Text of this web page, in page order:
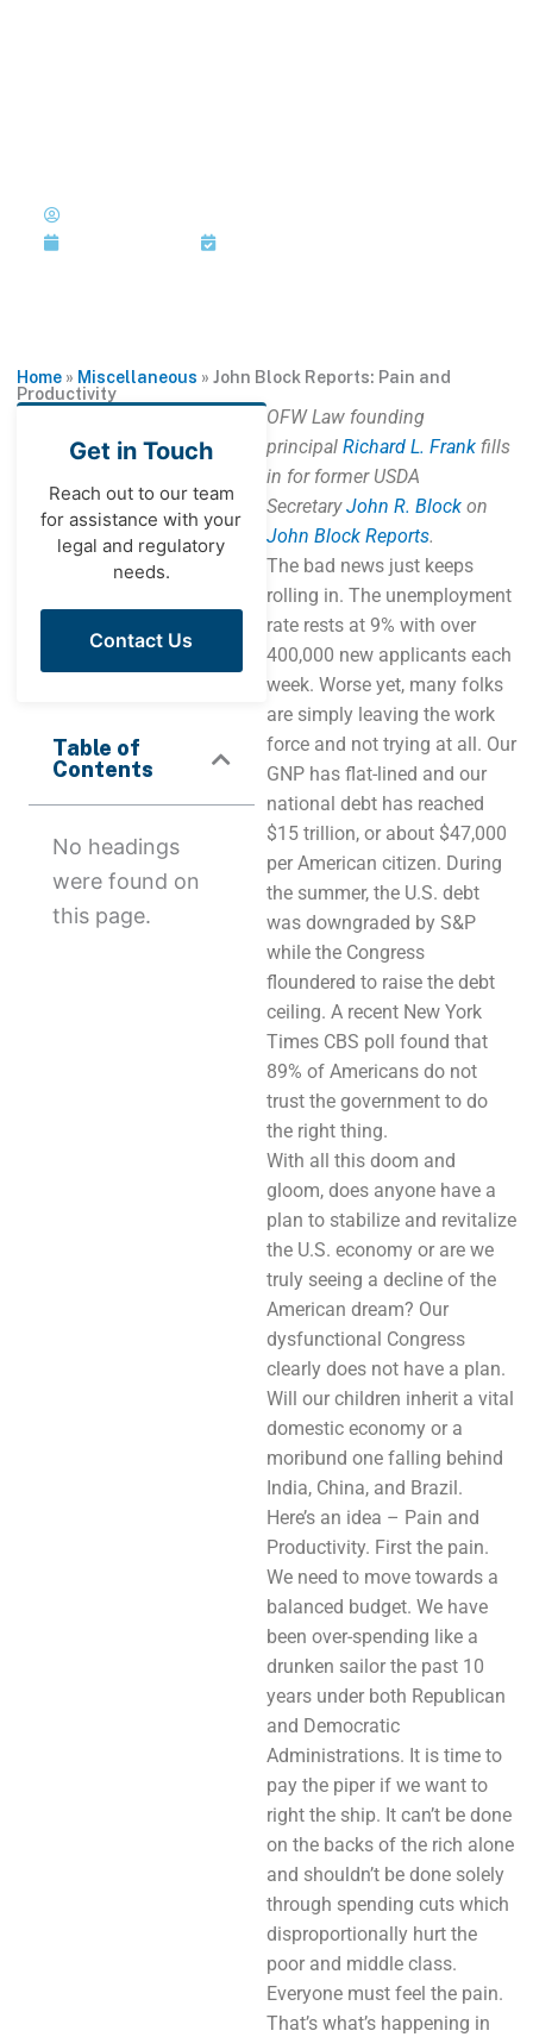
November 3, 2011
Home» Miscellaneous » John Block Reports: Pain and
Productivity
Get in Touch
Reach out to our team
for assistance with your
legal and regulatory
needs.
Contact Us
Table of
Contents
No headings
were found on
this page.
OFW Law founding
principal Richard L. Frank fills
in for former USDA
SecretaryJohn R. Block on
John Block Reports.
The bad news just keeps
rolling in. The unemployment
rate rests at 9% with over
400,000 new applicants each
week. Worse yet, many folks
are simply leaving the work
force and not trying at all. Our
GNP has flat-lined and our
national debt has reached
$15 trillion, or about $47,000
per American citizen. During
the summer, the U.S. debt
was downgraded by S&P
while the Congress
floundered to raise the debt
ceiling. A recent New York
Times CBS poll found that
89% of Americans do not
trust the government to do
the right thing.
With all this doom and
gloom, does anyone have a
plan to stabilize and revitalize
the U.S. economy or are we
truly seeing a decline of the
American dream? Our
dysfunctional Congress
clearly does not have a plan.
Will our children inherit a vital
domestic economy or a
moribund one falling behind
India, China, and Brazil.
Here’s an idea – Pain and
Productivity. First the pain.
We need to move towards a
balanced budget. We have
been over-spending like a
drunken sailor the past 10
years under both Republican
and Democratic
Administrations. It is time to
pay the piper if we want to
right the ship. It can’t be done
on the backs of the rich alone
and shouldn’t be done solely
through spending cuts which
disproportionally hurt the
poor and middle class.
Everyone must feel the pain.
That’s what’s happening in